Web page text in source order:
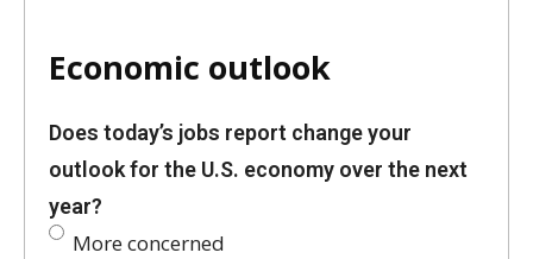
Economic outlook
Does today’s jobs report change your
outlook for the U.S. economy over the next
year?
More concerned